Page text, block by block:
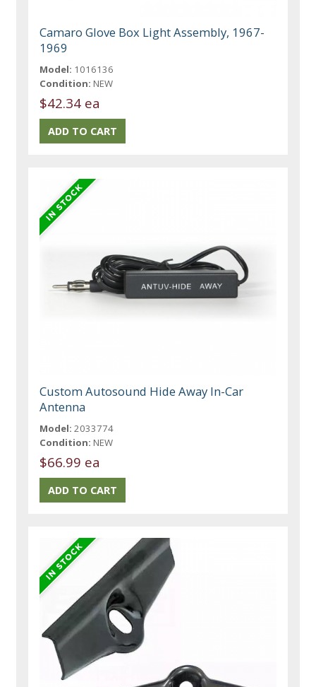
Camaro Glove Box Light Assembly, 1967-
1969
Model: 1016136
Condition: NEW
$42.34 ea
Custom Autosound Hide Away In-Car
Antenna
Model: 2033774
Condition: NEW
$66.99 ea